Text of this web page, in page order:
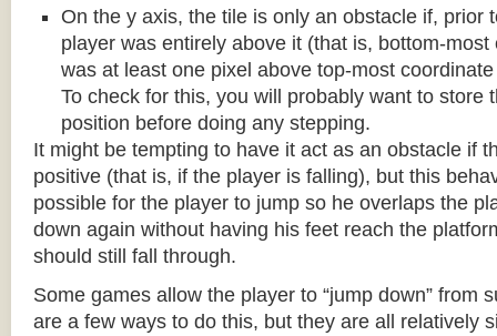
On the y axis, the tile is only an obstacle if, prior
player was entirely above it (that is, bottom-
was at least one pixel above top-most
To check for this, you will probably want to store
position before doing any stepping.
It might be tempting to have it act as an obstacle if
positive (that is, if the player is falling), but this
possible for the player to jump so he overlaps the
down again without having his feet reach the
should still fall through.
Some games allow the player to “jump down” from
are a few ways to do this, but they are all relatively